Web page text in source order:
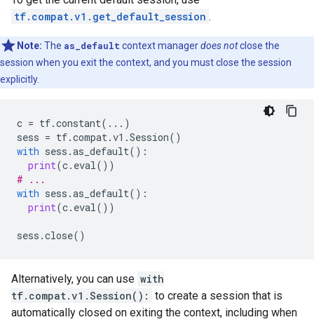
tf.compat.v1.get_default_session .
Note: The as_default context managerdoes notclose the
session when you exit the context, and you must close the session
explicitly.
c = tf.constant( ... )
sess = tf.compat.v1 .Session()
with sess .as_default():
print(c. eval())
# ...
with sess .as_default():
print(c. eval())
sess .close()
Alternatively, you can use with
tf.compat.v1.Session(): to create a session that is
automatically closed on exiting the context, including when